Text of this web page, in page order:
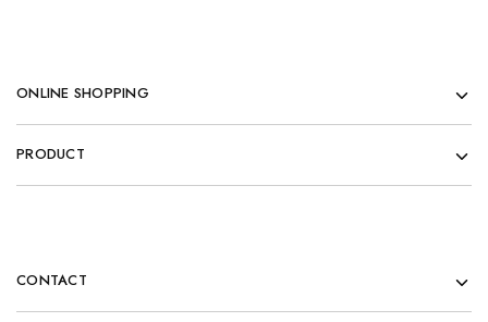
ONLINE SHOPPING
PRODUCT
CONTACT